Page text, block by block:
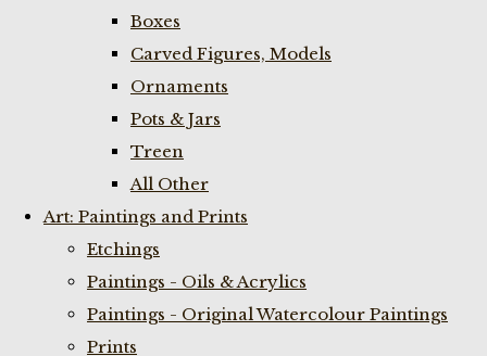
Boxes
Carved Figures, Models
Ornaments
Pots & Jars
Treen
All Other
Art: Paintings and Prints
Etchings
Paintings - Oils & Acrylics
Paintings - Original Watercolour Paintings
Prints